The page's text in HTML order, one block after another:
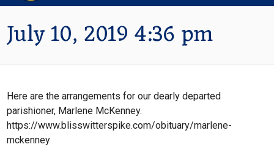
July 10, 2019 4:36 pm
Here are the arrangements for our dearly departed
parishioner, Marlene McKenney.
https://www.blisswitterspike.com/obituary/marlene-
mckenney